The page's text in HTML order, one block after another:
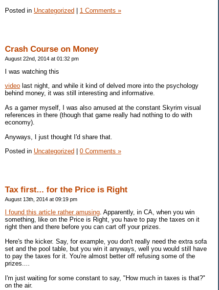
Posted in Uncategorized 1 Comments »
Crash Course on Money
August 22nd, 2014 at 01:32 pm
I was watching this
video last night, and while it kind of delved more into the psychology
behind money, it was still interesting and informative.
As a gamer myself, I was also amused at the constant Skyrim visual
references in there (though that game really had nothing to do with
economy).
Anyways, I just thought I'd share that.
Posted in Uncategorized 0 Comments »
Tax first... for the Price is Right
August 13th, 2014 at 09:19 pm
I found this article rather amusing . Apparently, in CA, when you win
something, like on the Price is Right, you have to pay the taxes on it
right then and there before you can cart off your prizes.
Here's the kicker. Say, for example, you don't really need the extra sofa
set and the pool table, but you win it anyways, well you would still have
to pay the taxes for it. You're almost better off refusing some of the
prizes....
I'm just waiting for some constant to say, "How much in taxes is that?"
on the air.